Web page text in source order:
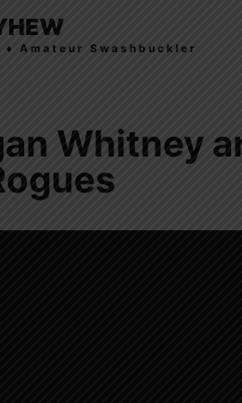
Amateur Swashbuckler
Whitney